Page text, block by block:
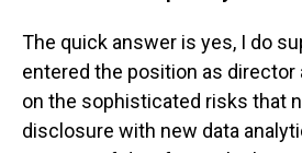
The quick answer is yes, I do
entered the position as director
on the sophisticated risks that
disclosure with new data